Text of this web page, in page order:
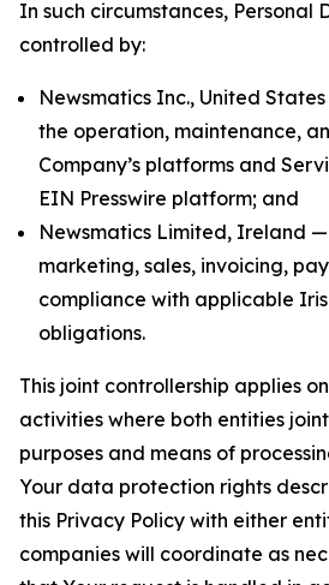
In such circumstances, Personal
controlled by:
Newsmatics Inc., United
the operation, maintenance,
Company’s platforms and
EIN Presswire platform; and
Newsmatics Limited, Ireland
marketing, sales, invoicing,
compliance with applicable
obligations.
This joint controllership applies
activities where both entities
purposes and means of
Your data protection rights
this Privacy Policy with either
companies will coordinate as